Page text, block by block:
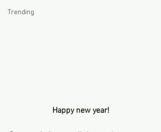
Trending
Happy new year!